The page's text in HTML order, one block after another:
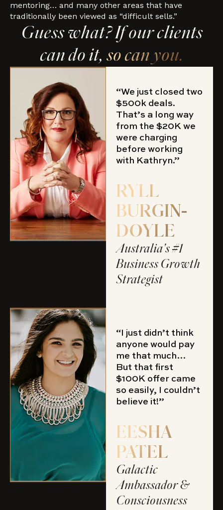
mentoring… and many other areas that have
traditionally been viewed as “difficult sells.”
Guess what? If our clients
can do it, so can you.
“We just closed two
$500k deals.
That’s a long way
from the $20K we
were charging
before working
with Kathryn.”
RYLL
BURGIN-
DOYLE
Australia's #1
Business Growth
Strategist
“I just didn’t think
anyone would pay
me that much…
But that first
$100K offer came
so easily, I couldn’t
believe it!”
EESHA
PATEL
Galactic
Ambassador &
Consciousness